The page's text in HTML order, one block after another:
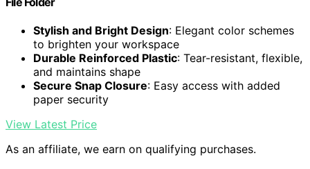
Stylish and Bright Design: Elegant color schemes
to brighten your workspace
Durable Reinforced Plastic: Tear-resistant, flexible,
and maintains shape
Secure Snap Closure: Easy access with added
paper security
View Latest Price
As an affiliate, we earn on qualifying purchases.